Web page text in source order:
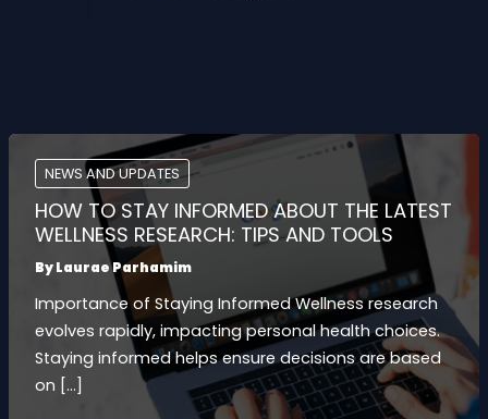
NEWS AND UPDATES
HOW TO STAY INFORMED ABOUT THE LATEST
WELLNESS RESEARCH: TIPS AND TOOLS
ByLaurae Parhamim
Importance of Staying Informed Wellness research
evolves rapidly, impacting personal health choices.
Staying informed helps ensure decisions are based
on […]